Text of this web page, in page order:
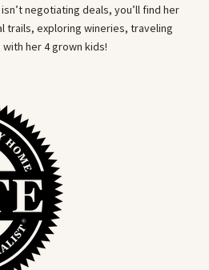
isn’t negotiating deals, you’ll find her
trails, exploring wineries, traveling
her 4 grown kids!